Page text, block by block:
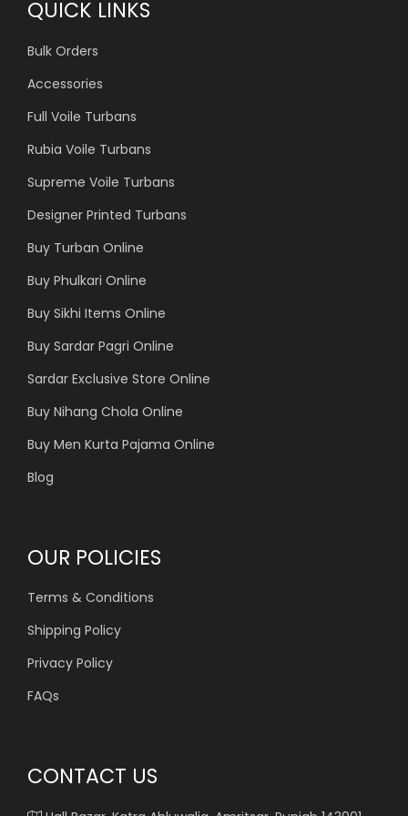
QUICK LINKS
Bulk Orders
Accessories
Full Voile Turbans
Rubia Voile Turbans
Supreme Voile Turbans
Designer Printed Turbans
Buy Turban Online
Buy Phulkari Online
Buy Sikhi Items Online
Buy Sardar Pagri Online
Sardar Exclusive Store Online
Buy Nihang Chola Online
Buy Men Kurta Pajama Online
Blog
OUR POLICIES
Terms & Conditions
Shipping Policy
Privacy Policy
FAQs
CONTACT US